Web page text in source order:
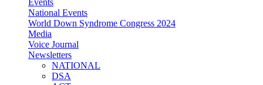
Events
National Events
World Down Syndrome Congress 2024
Media
Voice Journal
Newsletters
NATIONAL
DSA